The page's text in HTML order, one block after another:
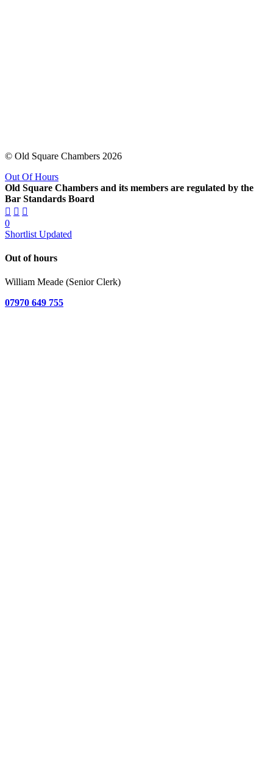
© Old Square Chambers 2026
Out Of Hours
Old Square Chambers and its members are regulated by the
Bar Standards Board
0
Shortlist Updated
Out of hours
William Meade (Senior Clerk)
07970 649 755